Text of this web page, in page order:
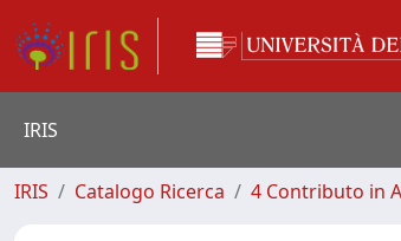
IRIS
IRIS Catalogo Ricerca 4 Contributo in